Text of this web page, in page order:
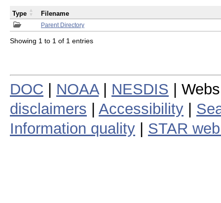
Parent Directory
Type Filename
Showing 1 to 1 of 1 entries
DOC NOAA| NESDIS |
disclaimers
Accessibility
Information quality
STAR